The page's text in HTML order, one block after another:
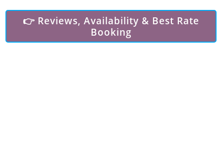
👉 Reviews, Availability & Best Rate
Booking